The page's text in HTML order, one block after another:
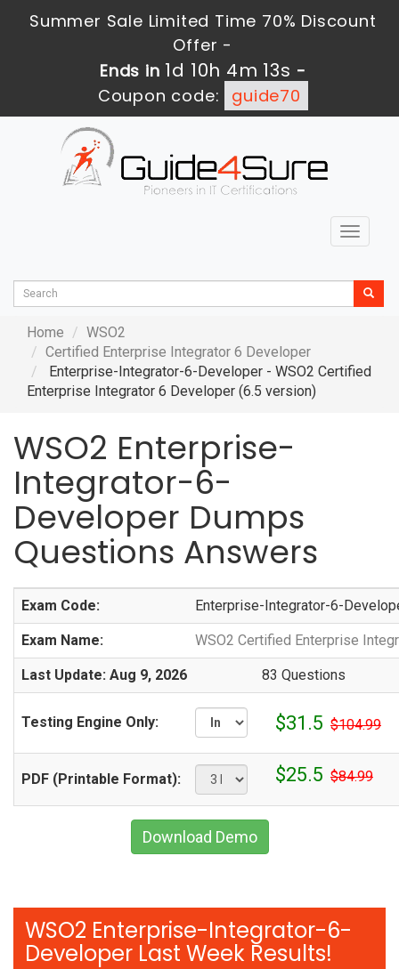
Summer Sale Limited Time 70% Discount
Offer -
Ends in1d 10h 4m 11s-
Coupon code:
guide70
Toggle
Home
WSO2
Certified Enterprise Integrator 6 Developer
Enterprise-Integrator-6-Developer - WSO2 Certified
Enterprise Integrator 6 Developer (6.5 version)
WSO2 Enterprise-
Integrator-6-
Developer Dumps
Questions Answers
Exam Code: Enterprise-Integrator-6-
Exam Name: WSO2 Certified Enterprise
Last Update: Aug 9, 2026 83 Questions
Testing Engine Only: $31.5 $104.99
PDF (Printable Format): $25.5 $84.99
Download Demo
WSO2 Enterprise-Integrator-6-
Developer Last Week Results!